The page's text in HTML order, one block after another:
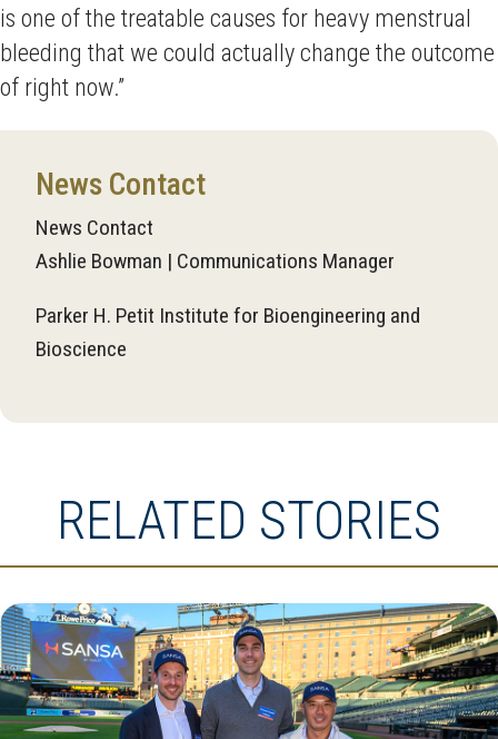
is one of the treatable causes for heavy menstrual
bleeding that we could actually change the outcome
of right now.”
News Contact
News Contact
Ashlie Bowman | Communications Manager
Parker H. Petit Institute for Bioengineering and
Bioscience
RELATED STORIES